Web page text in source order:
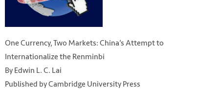
One Currency, Two Markets: China’s Attempt to
Internationalize the Renminbi
By Edwin L. C. Lai
Published by Cambridge University Press